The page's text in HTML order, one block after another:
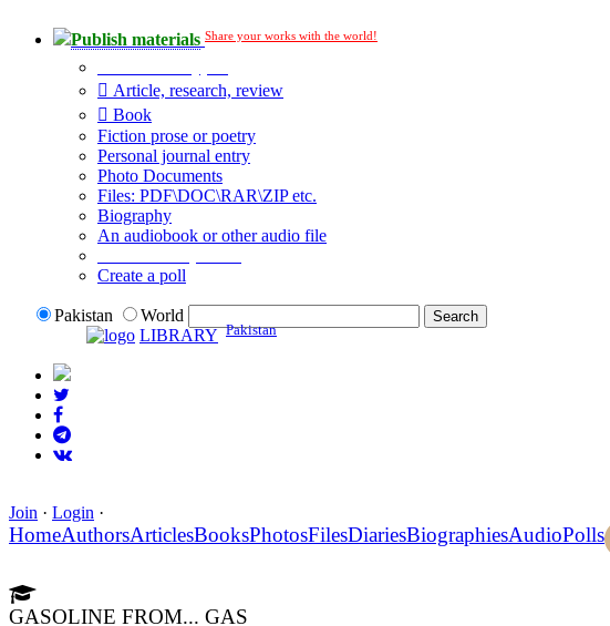
Publish materials Share your works with the world!
Article, research, review
Book
Fiction prose or poetry
Personal journal entry
Photo Documents
Files: PDF\DOC\RAR\ZIP etc.
Biography
An audiobook or other audio file
Create a poll
Pakistan
World
LIBRARY Pakistan
Join · Login ·
HomeAuthorsArticlesBooksPhotosFilesDiariesBiographiesAudioPolls
GASOLINE FROM... GAS